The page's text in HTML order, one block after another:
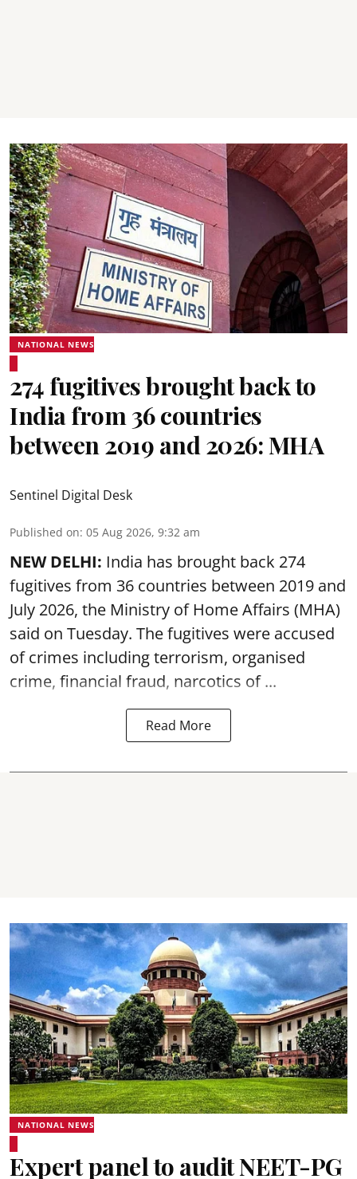
NATIONAL NEWS
274 fugitives brought back to
India from 36 countries
between 2019 and 2026: MHA
Sentinel Digital Desk
Published on: 05 Aug 2026, 9:32 am
NEW DELHI: India has brought back 274
fugitives from 36 countries between 2019 and
July 2026, the Ministry of Home Affairs (MHA)
said on Tuesday. The fugitives were accused
of crimes including terrorism, organised
crime, financial fraud, narcotics of ...
Read More
NATIONAL NEWS
Expert panel to audit NEET-PG